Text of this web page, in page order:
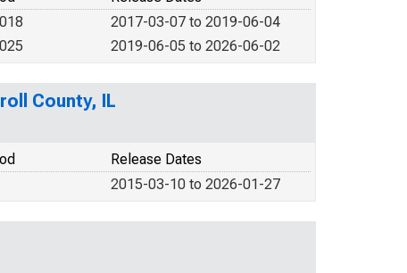
2017-03-07 to 2019-06-04
2019-06-05 to 2026-06-02
County, IL
Release Dates
2015-03-10 to 2026-01-27